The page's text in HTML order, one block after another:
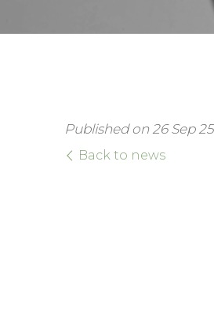
Published on 26 Sep 25
Back to news